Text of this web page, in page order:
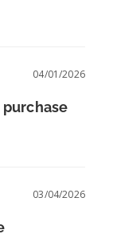
04/01/2026
03/04/2026